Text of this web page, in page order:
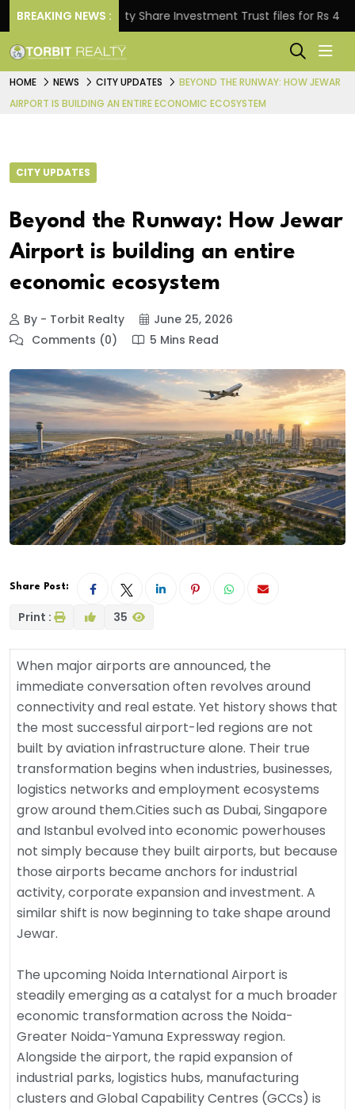
BREAKING NEWS :
Property Share Investment Trust files for Rs
HOME NEWS CITY UPDATES
BEYOND THE RUNWAY: HOW JEWAR
AIRPORT IS BUILDING AN ENTIRE ECONOMIC ECOSYSTEM
CITY UPDATES
Beyond the Runway: How Jewar
Airport is building an entire
economic ecosystem
By - Torbit Realty
June 25, 2026
Comments (0)
5 Mins Read
Share Post:
Print : 35
When major airports are announced, the
immediate conversation often revolves around
connectivity and real estate. Yet history shows that
the most successful airport-led regions are not
built by aviation infrastructure alone. Their true
transformation begins when industries, businesses,
logistics networks and employment ecosystems
grow around them.Cities such as Dubai, Singapore
and Istanbul evolved into economic powerhouses
not simply because they built airports, but because
those airports became anchors for industrial
activity, corporate expansion and investment. A
similar shift is now beginning to take shape around
Jewar.
The upcoming Noida International Airport is
steadily emerging as a catalyst for a much broader
economic transformation across the Noida-
Greater Noida-Yamuna Expressway region.
Alongside the airport, the rapid expansion of
industrial parks, logistics hubs, manufacturing
clusters and Global Capability Centres (GCCs) is